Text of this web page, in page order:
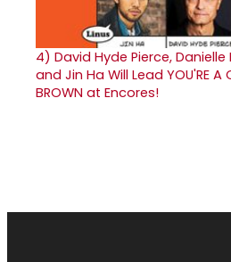
4) David Hyde Pierce,
and Jin Ha Will Lead YOU'RE A
BROWN at Encores!